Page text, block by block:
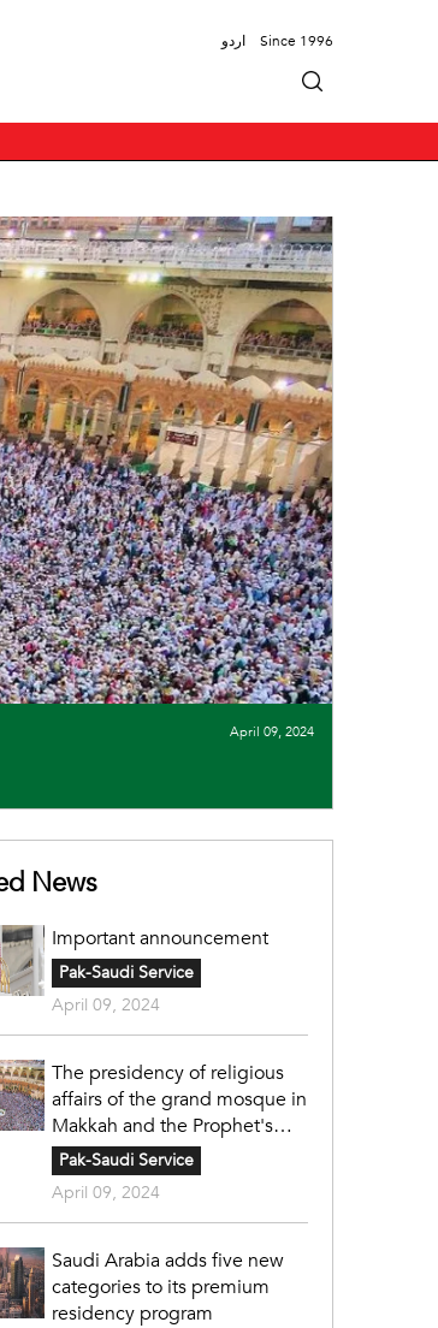
اردو Since 1996
April 09, 2024
News
Important announcement
Pak-Saudi Service
April 09, 2024
The presidency of religious
affairs of the grand mosque in
Makkah and the Prophet's
mosque in Madinah
Pak-Saudi Service
April 09, 2024
Saudi Arabia adds five new
categories to its premium
residency program